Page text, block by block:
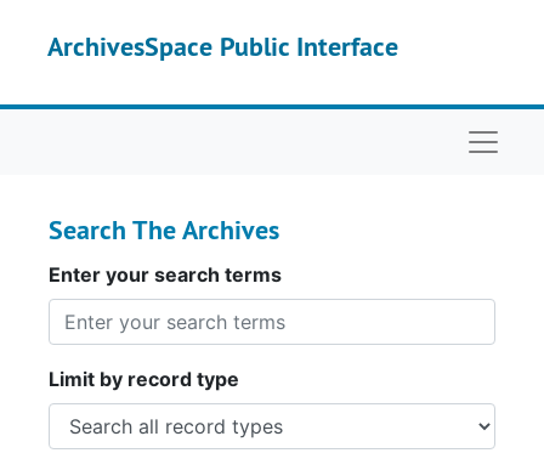
ArchivesSpace Public Interface
Search The Archives
Enter your search terms
Limit by record type